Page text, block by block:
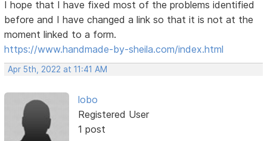
I hope that I have fixed most of the problems identified
before and I have changed a link so that it is not at the
moment linked to a form.
https://www.handmade-by-sheila.com/index.html
Apr 5th, 2022 at 11:41 AM
lobo
Registered User
1 post